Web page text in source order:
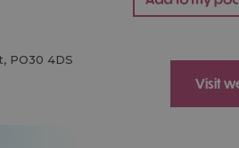
, PO30 4DS
Visit